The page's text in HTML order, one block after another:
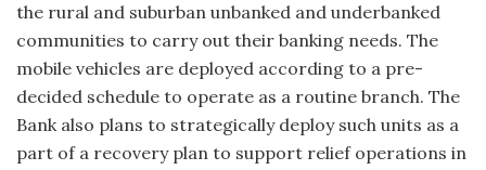
the rural and suburban unbanked and underbanked
communities to carry out their banking needs. The
mobile vehicles are deployed according to a pre-
decided schedule to operate as a routine branch. The
Bank also plans to strategically deploy such units as a
part of a recovery plan to support relief operations in